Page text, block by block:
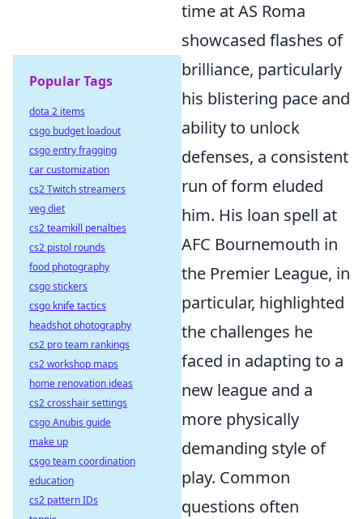
time at AS Roma
showcased flashes of
brilliance, particularly
his blistering pace and
ability to unlock
defenses, a consistent
run of form eluded
him. His loan spell at
AFC Bournemouth in
the Premier League, in
particular, highlighted
the challenges he
faced in adapting to a
new league and a
more physically
demanding style of
play. Common
questions often
Popular Tags
dota 2 items
csgo budget loadout
csgo entry fragging
car customization
cs2 Twitch streamers
veg diet
cs2 teamkill penalties
cs2 pistol rounds
food photography
csgo stickers
csgo knife tactics
headshot photography
cs2 pro team rankings
cs2 workshop maps
home renovation ideas
cs2 crosshair settings
csgo Anubis guide
make up
csgo team coordination
education
cs2 pattern IDs